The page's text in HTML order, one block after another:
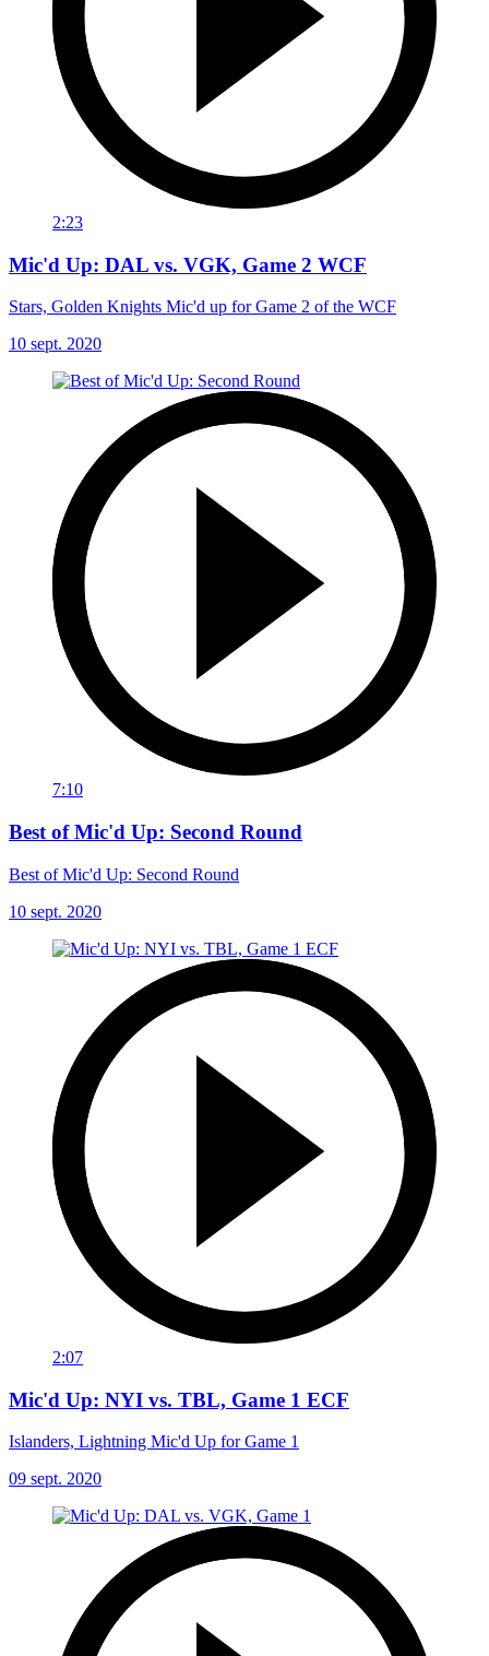
2:23
Mic'd Up: DAL vs. VGK, Game 2 WCF
Stars, Golden Knights Mic'd up for Game 2 of the WCF
10 sept. 2020
7:10
Best of Mic'd Up: Second Round
Best of Mic'd Up: Second Round
10 sept. 2020
2:07
Mic'd Up: NYI vs. TBL, Game 1 ECF
Islanders, Lightning Mic'd Up for Game 1
09 sept. 2020